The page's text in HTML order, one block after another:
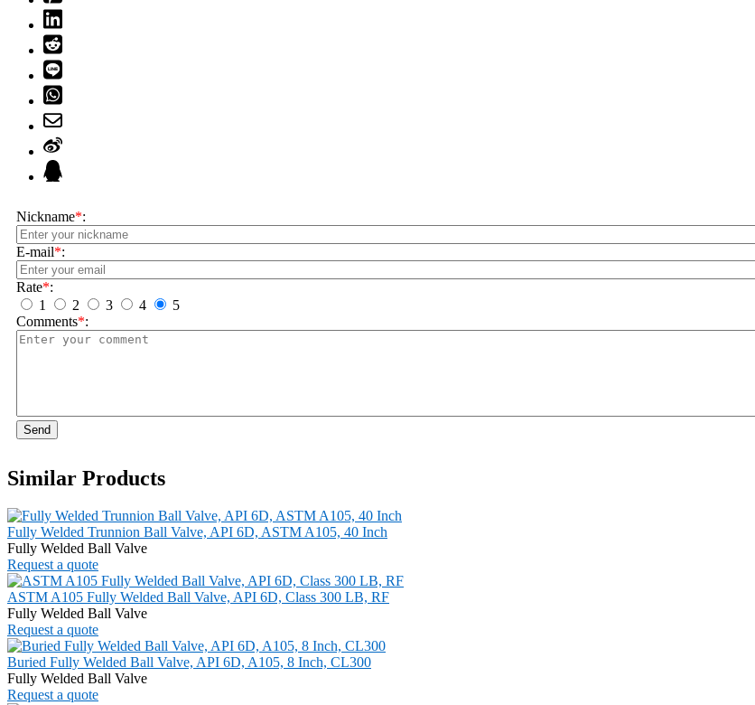
Nickname*:
E-mail*:
Rate*:
1
2 3 4
5
Comments*:
Send
Similar Products
Fully Welded Trunnion Ball Valve, API 6D, ASTM A105, 40 Inch
Fully Welded Ball Valve
Request a quote
ASTM A105 Fully Welded Ball Valve, API 6D, Class 300 LB, RF
Fully Welded Ball Valve
Request a quote
Buried Fully Welded Ball Valve, API 6D, A105, 8 Inch, CL300
Fully Welded Ball Valve
Request a quote